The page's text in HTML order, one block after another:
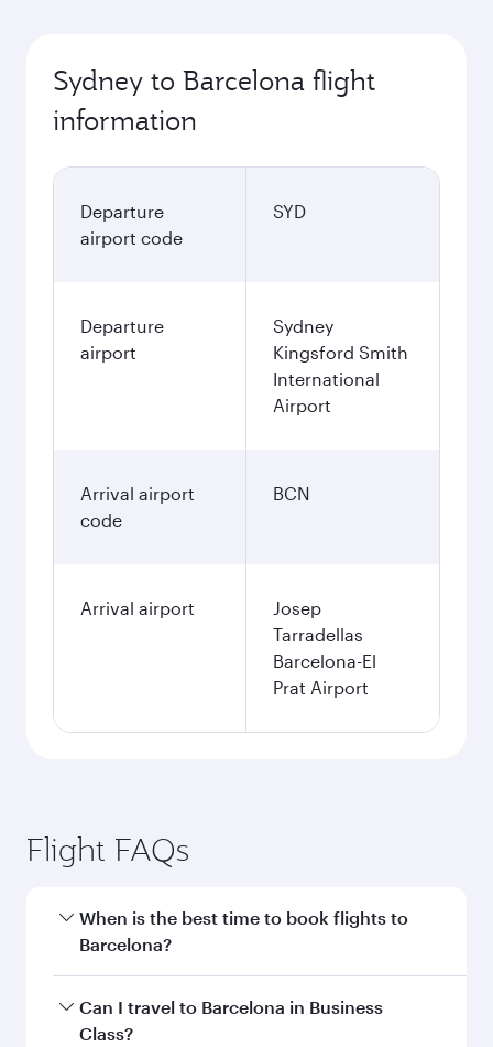
Sydney to Barcelona flight
information
Departure
airport code
SYD
Departure
airport
Sydney
Kingsford Smith
International
Airport
Arrival airport
code
BCN
Arrival airport
Josep
Tarradellas
Barcelona-El
Prat Airport
Flight FAQs
When is the best time to book flights to
Barcelona?
Book your flight to Barcelona early to enjoy the
best fares on your preferred travel dates. Fares
Can I travel to Barcelona in Business
Class?